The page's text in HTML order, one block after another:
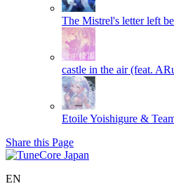
The Mistrel's letter left
castle in the air (feat.
EtoileYoishigure &
Share this Page
EN